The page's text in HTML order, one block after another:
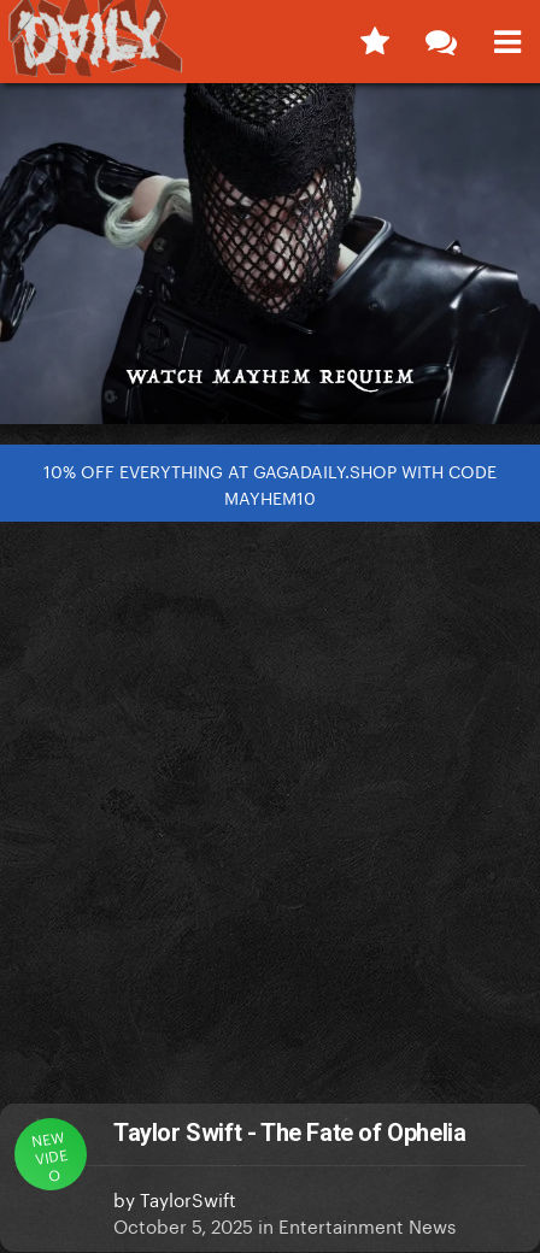
10% OFF EVERYTHING AT GAGADAILY.SHOP WITH CODE
MAYHEM10
NEW
VIDE
O
Taylor Swift - The Fate of Ophelia
byTaylorSwift
October 5, 2025 in Entertainment News